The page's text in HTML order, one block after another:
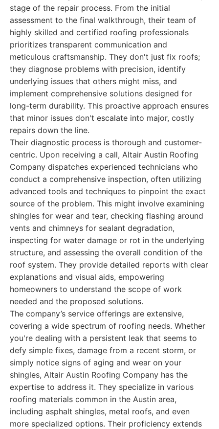
stage of the repair process. From the initial
assessment to the final walkthrough, their team of
highly skilled and certified roofing professionals
prioritizes transparent communication and
meticulous craftsmanship. They don't just fix roofs;
they diagnose problems with precision, identify
underlying issues that others might miss, and
implement comprehensive solutions designed for
long-term durability. This proactive approach ensures
that minor issues don't escalate into major, costly
repairs down the line.
Their diagnostic process is thorough and customer-
centric. Upon receiving a call, Altair Austin Roofing
Company dispatches experienced technicians who
conduct a comprehensive inspection, often utilizing
advanced tools and techniques to pinpoint the exact
source of the problem. This might involve examining
shingles for wear and tear, checking flashing around
vents and chimneys for sealant degradation,
inspecting for water damage or rot in the underlying
structure, and assessing the overall condition of the
roof system. They provide detailed reports with clear
explanations and visual aids, empowering
homeowners to understand the scope of work
needed and the proposed solutions.
The company’s service offerings are extensive,
covering a wide spectrum of roofing needs. Whether
you're dealing with a persistent leak that seems to
defy simple fixes, damage from a recent storm, or
simply notice signs of aging and wear on your
shingles, Altair Austin Roofing Company has the
expertise to address it. They specialize in various
roofing materials common in the Austin area,
including asphalt shingles, metal roofs, and even
more specialized options. Their proficiency extends